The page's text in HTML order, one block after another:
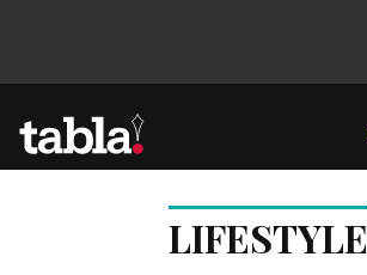
CommunityLIFESTYLE